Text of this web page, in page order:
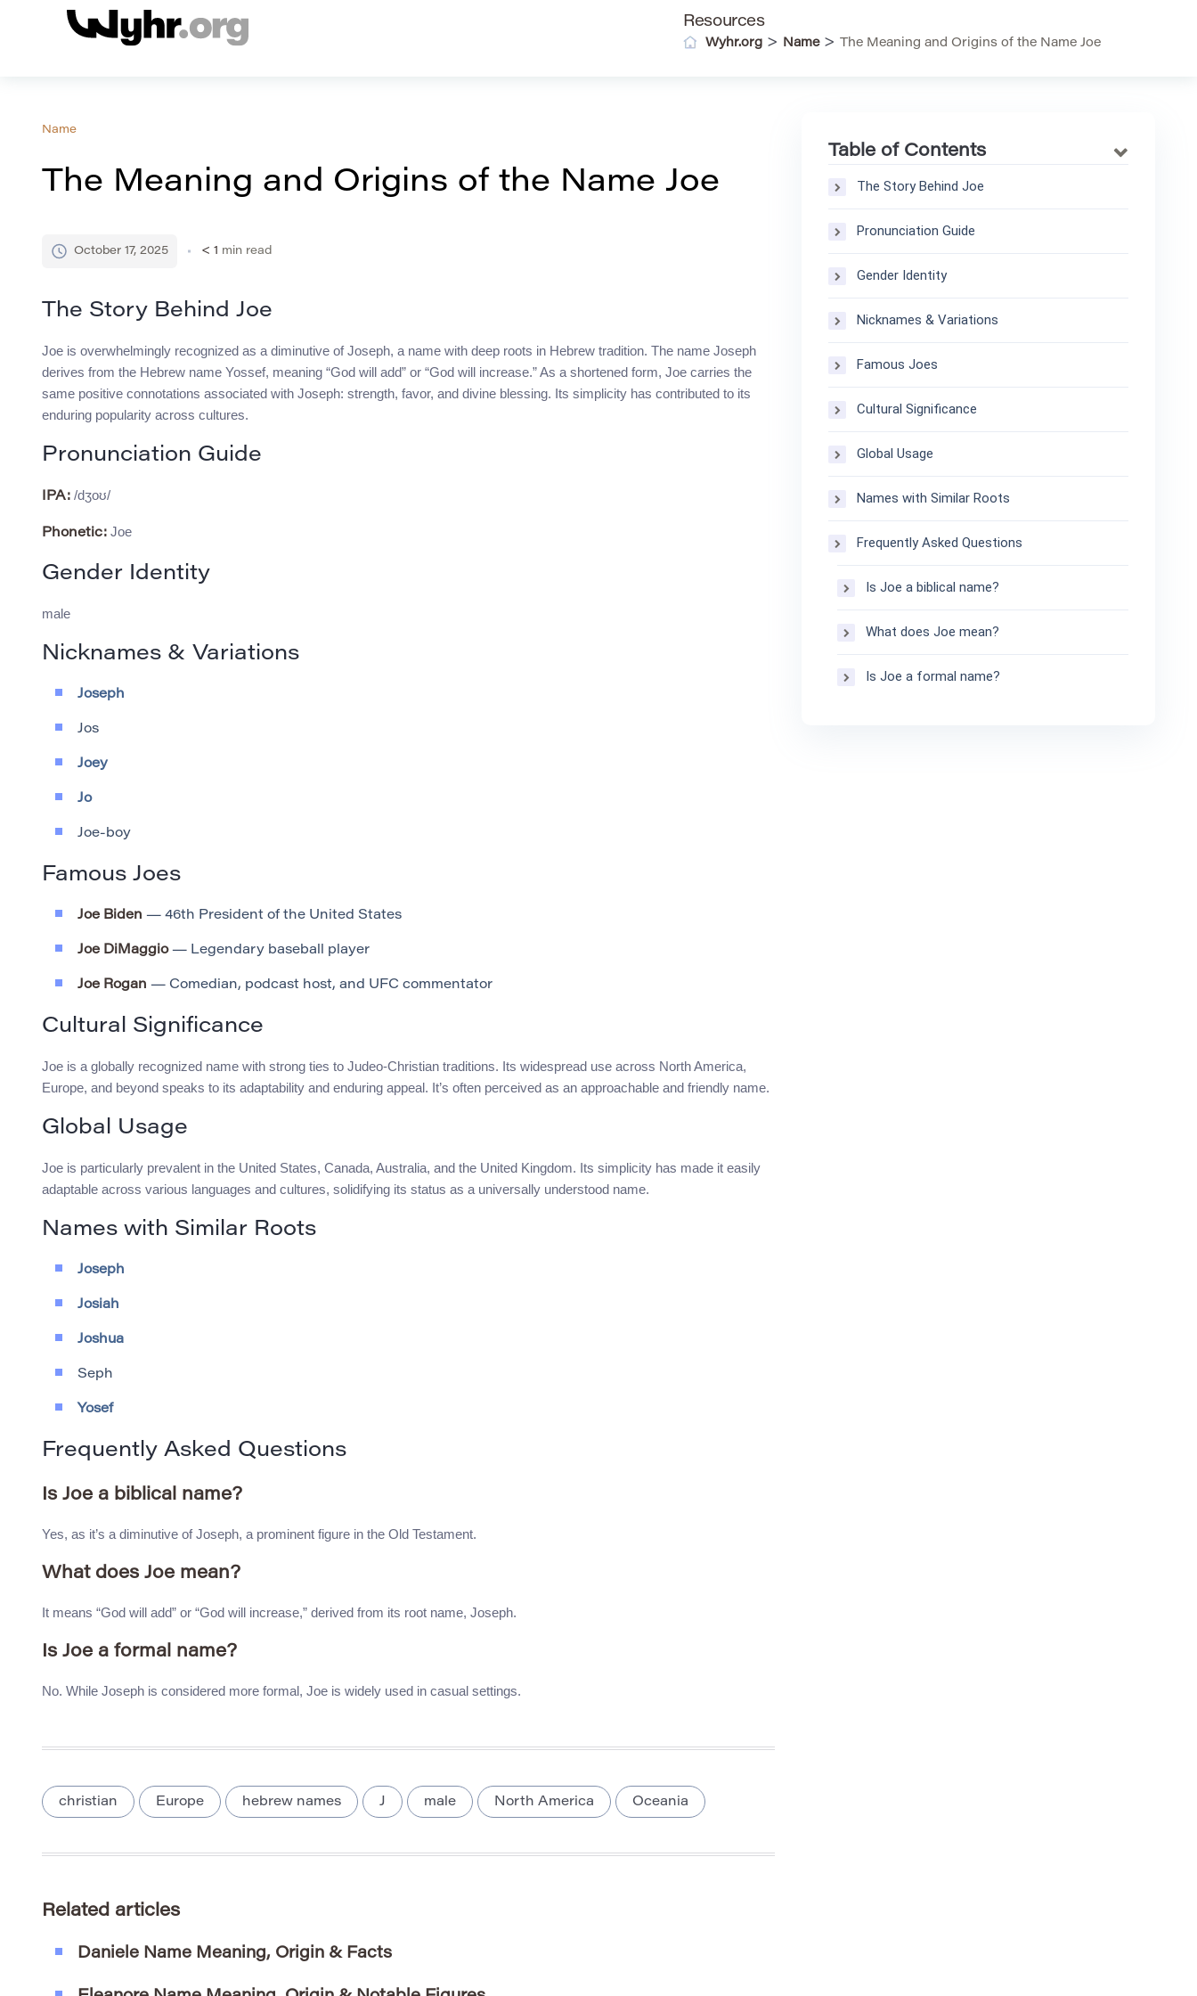
Resources
Wyhr.org > Name> The Meaning and Origins of the Name Joe
Name
The Meaning and Origins of the Name Joe
October 17, 2025 < 1 min read
The Story Behind Joe
Joe is overwhelmingly recognized as a diminutive of Joseph, a name with deep roots in Hebrew tradition. The name Joseph
derives from the Hebrew name Yossef, meaning “God will add” or “God will increase.” As a shortened form, Joe carries the
same positive connotations associated with Joseph: strength, favor, and divine blessing. Its simplicity has contributed to its
enduring popularity across cultures.
Pronunciation Guide
IPA: /dʒoʊ/
Phonetic: Joe
Gender Identity
male
Nicknames & Variations
Joseph
Jos
Joey
Jo
Joe-boy
Famous Joes
Joe Biden — 46th President of the United States
Joe DiMaggio— Legendary baseball player
Joe Rogan — Comedian, podcast host, and UFC commentator
Cultural Significance
Joe is a globally recognized name with strong ties to Judeo-Christian traditions. Its widespread use across North America,
Europe, and beyond speaks to its adaptability and enduring appeal. It’s often perceived as an approachable and friendly name.
Global Usage
Joe is particularly prevalent in the United States, Canada, Australia, and the United Kingdom. Its simplicity has made it easily
adaptable across various languages and cultures, solidifying its status as a universally understood name.
Names with Similar Roots
Joseph
Josiah
Joshua
Seph
Yosef
Frequently Asked Questions
Is Joe a biblical name?
Yes, as it’s a diminutive of Joseph, a prominent figure in the Old Testament.
What does Joe mean?
It means “God will add” or “God will increase,” derived from its root name, Joseph.
Is Joe a formal name?
No. While Joseph is considered more formal, Joe is widely used in casual settings.
christian Europe hebrew names J male North America Oceania
Related articles
Daniele Name Meaning, Origin & Facts
Table of Contents
The Story Behind Joe
Pronunciation Guide
Gender Identity
Nicknames & Variations
Famous Joes
Cultural Significance
Global Usage
Names with Similar Roots
Frequently Asked Questions
Is Joe a biblical name?
What does Joe mean?
Is Joe a formal name?